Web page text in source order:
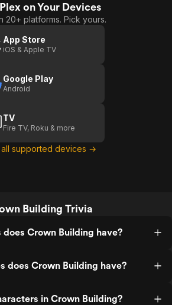
on Your Devices
20+ platforms. Pick yours.
App Store
iOS & Apple TV
Google Play
Android
TV
Fire TV, Roku & more
supported devices →
Building Trivia
does Crown Building have?
does Crown Building have?
in Crown Building?